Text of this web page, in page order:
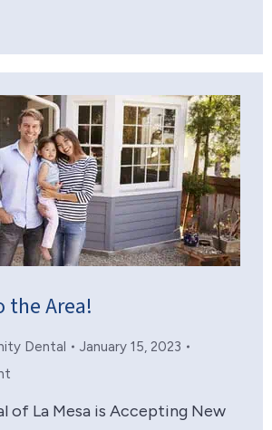
the Area!
Dental
January 15, 2023
of La Mesa is Accepting New